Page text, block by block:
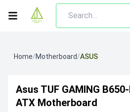
Home/Motherboard/ASUS
Asus TUF GAMING
ATX Motherboard